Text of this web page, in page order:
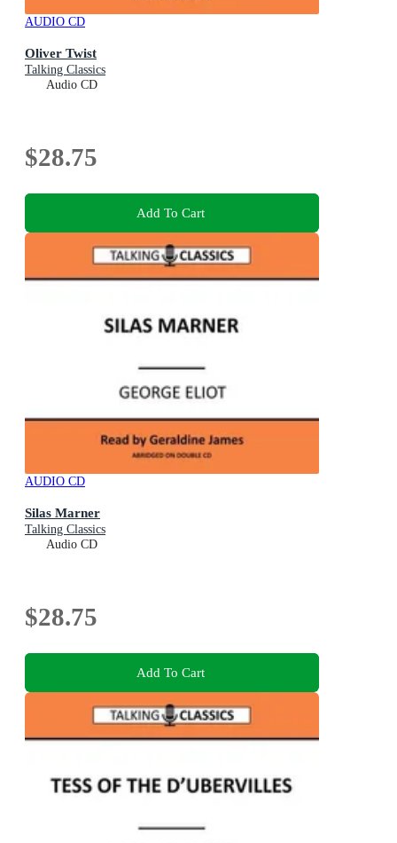
AUDIO CD
Oliver Twist
Talking Classics
Audio CD
$28.75
Add To Cart
AUDIO CD
Silas Marner
Talking Classics
Audio CD
$28.75
Add To Cart